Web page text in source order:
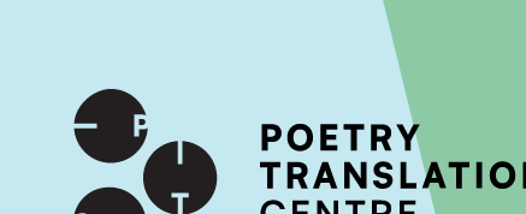
International shipping available - enter your address at